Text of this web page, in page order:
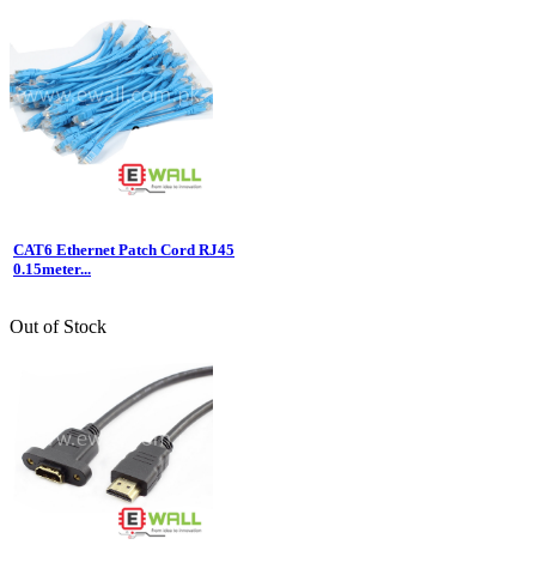
CAT6 Ethernet Patch Cord RJ45
0.15meter...
Out of Stock